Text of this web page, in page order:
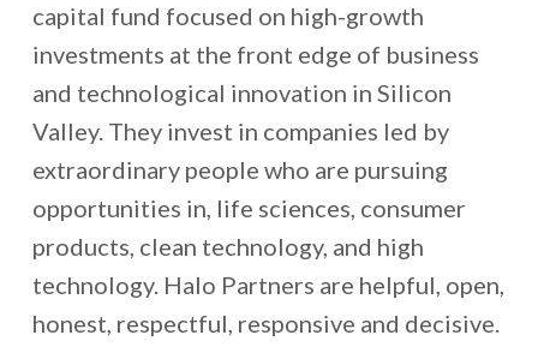
capital fund focused on high-growth
investments at the front edge of business
and technological innovation in Silicon
Valley. They invest in companies led by
extraordinary people who are pursuing
opportunities in, life sciences, consumer
products, clean technology, and high
technology. Halo Partners are helpful, open,
honest, respectful, responsive and decisive.